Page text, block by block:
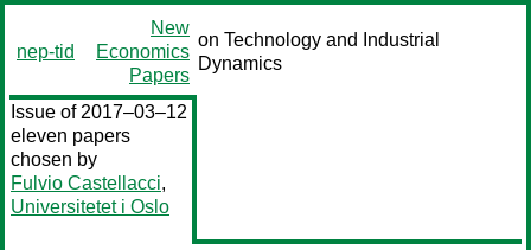
nep-tid
New
Economics
Papers
on Technology and Industrial
Dynamics
Issue of 2017–03–12
eleven papers
chosen by
Fulvio Castellacci,
Universitetet i Oslo